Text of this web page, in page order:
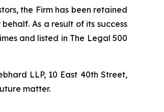
the Firm has been retained
As a result of its success
and listed in The Legal 500
LLP, 10 East 40th Street,
matter.